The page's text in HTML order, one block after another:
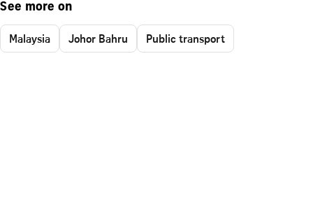
See more on
Malaysia Johor Bahru Public transport